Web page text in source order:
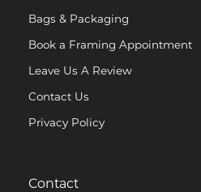
Bags & Packaging
Book a Framing Appointment
Leave Us A Review
Contact Us
Privacy Policy
Contact